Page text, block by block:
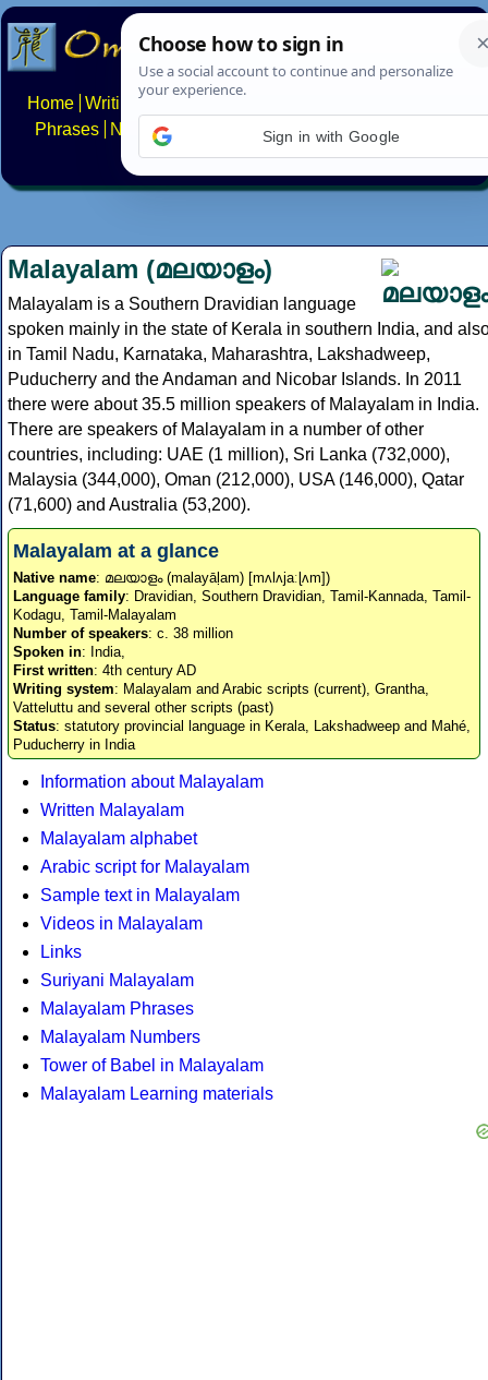
Home Writing systems
Phrases
Numbers Multilingual Pages Search
About FAQs Contact
Malayalam (മലയാളം)
Malayalam is a Southern Dravidian language
spoken mainly in the state of Kerala in southern India, and
in Tamil Nadu, Karnataka, Maharashtra, Lakshadweep,
Puducherry and the Andaman and Nicobar Islands. In 2011
there were about 35.5 million speakers of Malayalam in India.
There are speakers of Malayalam in a number of other
countries, including: UAE (1 million), Sri Lanka (732,000),
Malaysia (344,000), Oman (212,000), USA (146,000), Qatar
(71,600) and Australia (53,200).
Malayalam at a glance
Native name: മലയാളം (malayāḷam) [mʌlʌjaːɭʌm])
Language family: Dravidian, Southern Dravidian, Tamil-Kannada, Tamil-
Kodagu, Tamil-Malayalam
Number of speakers: c. 38 million
Spoken in: India,
First written: 4th century AD
Writing system: Malayalam and Arabic scripts (current), Grantha,
Vatteluttu and several other scripts (past)
Status: statutory provincial language in Kerala, Lakshadweep and Mahé,
Puducherry in India
Information about Malayalam
Written Malayalam
Malayalam alphabet
Arabic script for Malayalam
Sample text in Malayalam
Videos in Malayalam
Links
Suriyani Malayalam
Malayalam Phrases
Malayalam Numbers
Tower of Babel in Malayalam
Malayalam Learning materials
Sign in with Google